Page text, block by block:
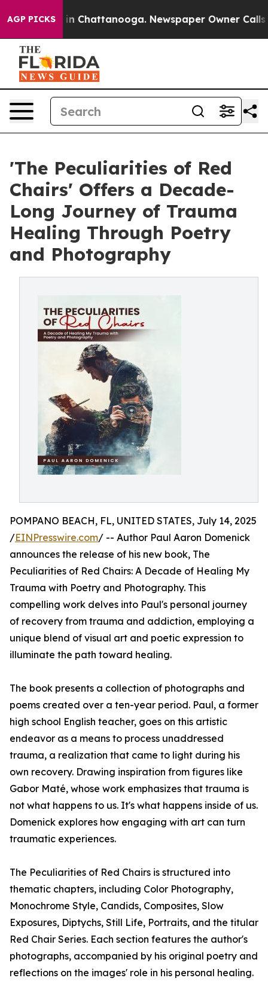
AGP PICKS
Chaos in Chattanooga. Newspaper Owner Calls
'The Peculiarities of Red
Chairs' Offers a Decade-
Long Journey of Trauma
Healing Through Poetry
and Photography
POMPANO BEACH, FL, UNITED STATES, July 14, 2025
/EINPresswire.com/ -- Author Paul Aaron Domenick
announces the release of his new book, The
Peculiarities of Red Chairs: A Decade of Healing My
Trauma with Poetry and Photography. This
compelling work delves into Paul's personal journey
of recovery from trauma and addiction, employing a
unique blend of visual art and poetic expression to
illuminate the path toward healing.
The book presents a collection of photographs and
poems created over a ten-year period. Paul, a former
high school English teacher, goes on this artistic
endeavor as a means to process unaddressed
trauma, a realization that came to light during his
own recovery. Drawing inspiration from figures like
Gabor Maté, whose work emphasizes that trauma is
not what happens to us. It's what happens inside of us.
Domenick explores how engaging with art can turn
traumatic experiences.
The Peculiarities of Red Chairs is structured into
thematic chapters, including Color Photography,
Monochrome Style, Candids, Composites, Slow
Exposures, Diptychs, Still Life, Portraits, and the titular
Red Chair Series. Each section features the author's
photographs, accompanied by his original poetry and
reflections on the images' role in his personal healing.